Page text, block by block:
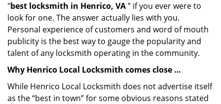
"best locksmith in Henrico, VA” if you ever were to
look for one. The answer actually lies with you.
Personal experience of customers and word of mouth
publicity is the best way to gauge the popularity and
talent of any locksmith operating in the community.
Why Henrico Local Locksmith comes close …
While Henrico Local Locksmith does not advertise itself
as the “best in town” for some obvious reasons stated